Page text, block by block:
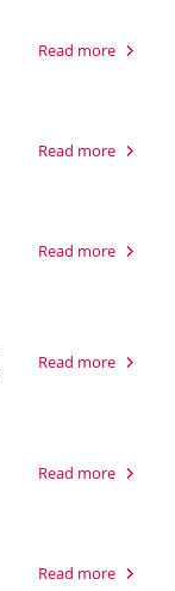
Read more
Read more
Read more
Read more
Read more
Read more